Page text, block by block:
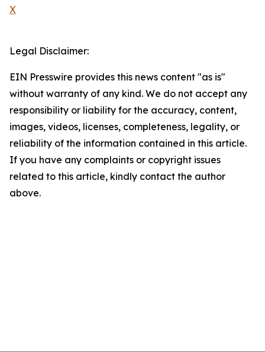
X
Legal Disclaimer:
EIN Presswire provides this news content "as is"
without warranty of any kind. We do not accept any
responsibility or liability for the accuracy, content,
images, videos, licenses, completeness, legality, or
reliability of the information contained in this article.
If you have any complaints or copyright issues
related to this article, kindly contact the author
above.